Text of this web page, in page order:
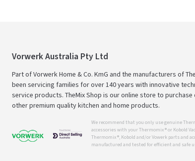
Vorwerk Australia Pty Ltd
Part of Vorwerk Home & Co. KmG and the manufacturers of
been servicing families for over 140 years with innovative
service products. TheMix Shop is our online store to
other premium quality kitchen and home products.
We recommend that you only use genuine
accessories with your Thermomix ® or Kobold
Thermomix ®, Kobold and/or Vowerk parts and
manufactured and tested for efficient and safe